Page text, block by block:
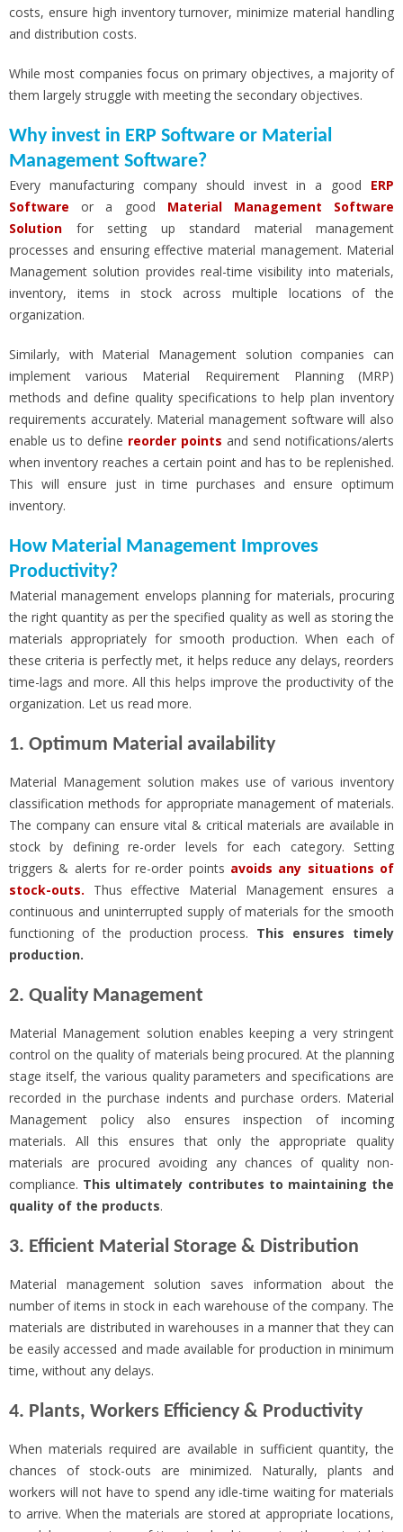
costs, ensure high inventory turnover, minimize material handling
and distribution costs.
While most companies focus on primary objectives, a majority of
them largely struggle with meeting the secondary objectives.
Why invest in ERP Software or Material
Management Software?
Every manufacturing company should invest in a good ERP
Software
or a good Material Management Software
Solution
for setting up standard material management
processes and ensuring effective material management. Material
Management solution provides real-time visibility into materials,
inventory, items in stock across multiple locations of the
organization.
Similarly, with Material Management solution companies can
implement various Material Requirement Planning (MRP)
methods and define quality specifications to help plan inventory
requirements accurately. Material management software will also
enable us to define reorder points and send notifications/alerts
when inventory reaches a certain point and has to be replenished.
This will ensure just in time purchases and ensure optimum
inventory.
How Material Management Improves
Productivity?
Material management envelops planning for materials, procuring
the right quantity as per the specified quality as well as storing the
materials appropriately for smooth production. When each of
these criteria is perfectly met, it helps reduce any delays, reorders
time-lags and more. All this helps improve the productivity of the
organization. Let us read more.
1. Optimum Material availability
Material Management solution makes use of various inventory
classification methods for appropriate management of materials.
The company can ensure vital & critical materials are available in
stock by defining re-order levels for each category. Setting
triggers & alerts for re-order points avoids any situations of
stock-outs. Thus effective Material Management ensures a
continuous and uninterrupted supply of materials for the smooth
functioning of the production process. This ensures timely
production.
2. Quality Management
Material Management solution enables keeping a very stringent
control on the quality of materials being procured. At the planning
stage itself, the various quality parameters and specifications are
recorded in the purchase indents and purchase orders. Material
Management policy also ensures inspection of incoming
materials. All this ensures that only the appropriate quality
materials are procured avoiding any chances of quality non-
compliance. This ultimately contributes to maintaining the
quality of the products.
3. Efficient Material Storage & Distribution
Material management solution saves information about the
number of items in stock in each warehouse of the company. The
materials are distributed in warehouses in a manner that they can
be easily accessed and made available for production in minimum
time, without any delays.
4. Plants, Workers Efficiency & Productivity
When materials required are available in sufficient quantity, the
chances of stock-outs are minimized. Naturally, plants and
workers will not have to spend any idle-time waiting for materials
to arrive. When the materials are stored at appropriate locations,